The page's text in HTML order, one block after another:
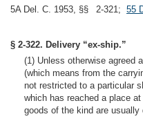
5A Del. C. 1953, §§ 2-321; 55
§ 2-322. Delivery “ex-ship.”
(1) Unless otherwise agreed
(which means from the
not restricted to a particular
which has reached a place
goods of the kind are usually